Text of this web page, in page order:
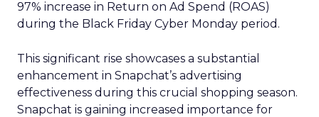
97% increase in Return on Ad Spend (ROAS)
during the Black Friday Cyber Monday period.
This significant rise showcases a substantial
enhancement in Snapchat’s advertising
effectiveness during this crucial shopping season.
Snapchat is gaining increased importance for